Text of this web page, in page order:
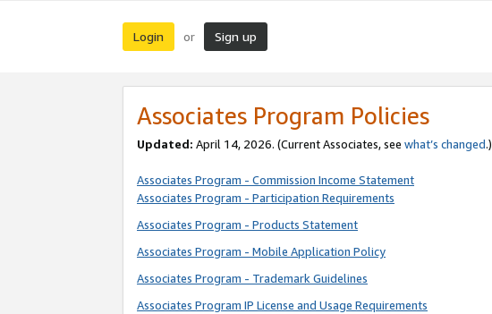
Login or Sign up
Associates Program Policies
Updated: April 14, 2026. (Current Associates, see what’s changed.)
Associates Program - Commission Income Statement
Associates Program - Participation Requirements
Associates Program - Products Statement
Associates Program - Mobile Application Policy
Associates Program - Trademark Guidelines
Associates Program IP License and Usage Requirements